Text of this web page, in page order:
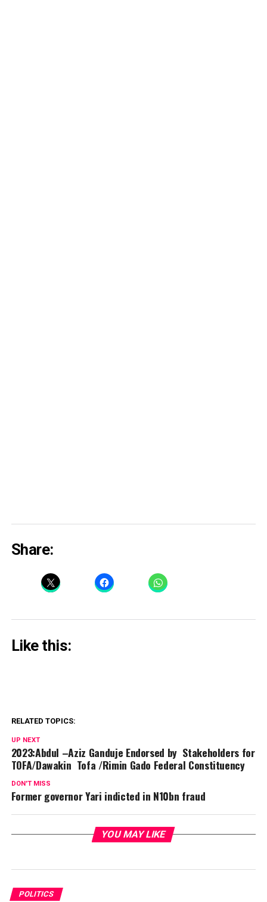
Share:
Like this:
RELATED TOPICS:
UP NEXT
2023:Abdul –Aziz Ganduje Endorsed by Stakeholders for
TOFA/Dawakin Tofa /Rimin Gado Federal Constituency
DON'T MISS
Former governor Yari indicted in N10bn fraud
YOU MAY LIKE
POLITICS